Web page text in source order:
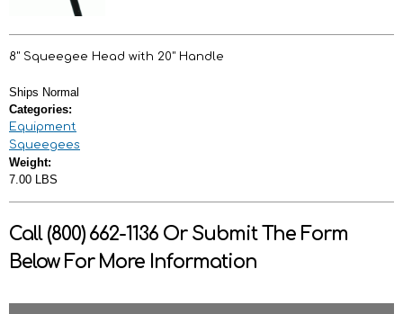
8" Squeegee Head with 20" Handle
Ships Normal
Categories:
Equipment
Squeegees
Weight:
7.00 LBS
Call (800) 662-1136 Or Submit The Form
Below For More Information